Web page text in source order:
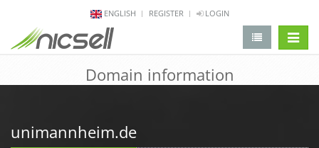
ENGLISH REGISTER LOGIN
Domain information
unimannheim.de